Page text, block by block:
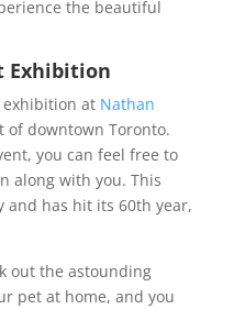
the beautiful
Exhibition
at Nathan
downtown Toronto.
you can feel free to
along with you. This
and has hit its 60th year,
out the astounding
pet at home, and you